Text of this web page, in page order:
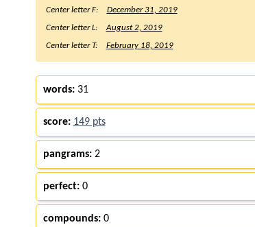
Center letter F:
December 31, 2019
Center letter L:
August 2, 2019
Center letter T:
February 18, 2019
words:31
score: 149 pts
pangrams:2
perfect:0
compounds:0